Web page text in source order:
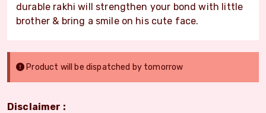
durable rakhi will strengthen your bond with little
brother & bring a smile on his cute face.
Product will be dispatched by tomorrow
Disclaimer :